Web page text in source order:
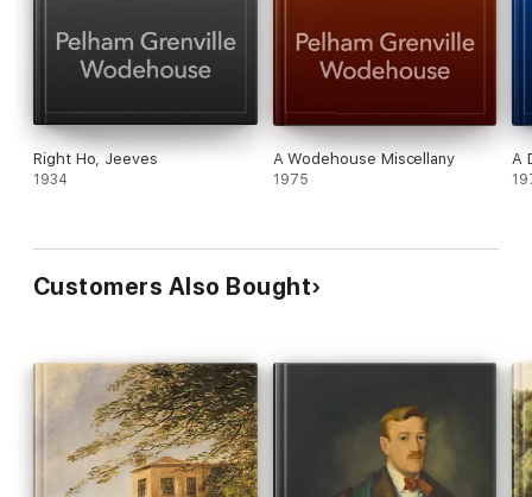
Right Ho, Jeeves
1934
A Wodehouse Miscellany
1975
A
Customers Also Bought